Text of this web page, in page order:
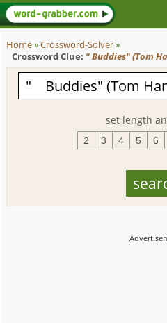
Home»Crossword-Solver»
Crossword Clue: " Buddies" (Tom
set length
2 3 4 5 6